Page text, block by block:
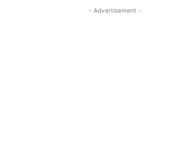
- Advertisement -